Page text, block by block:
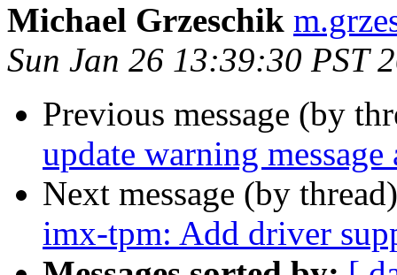
Michael Grzeschik
Sun Jan 26 13:39:30 PST
Previous message (by
update warning
Next message (by
imx-tpm: Add driver